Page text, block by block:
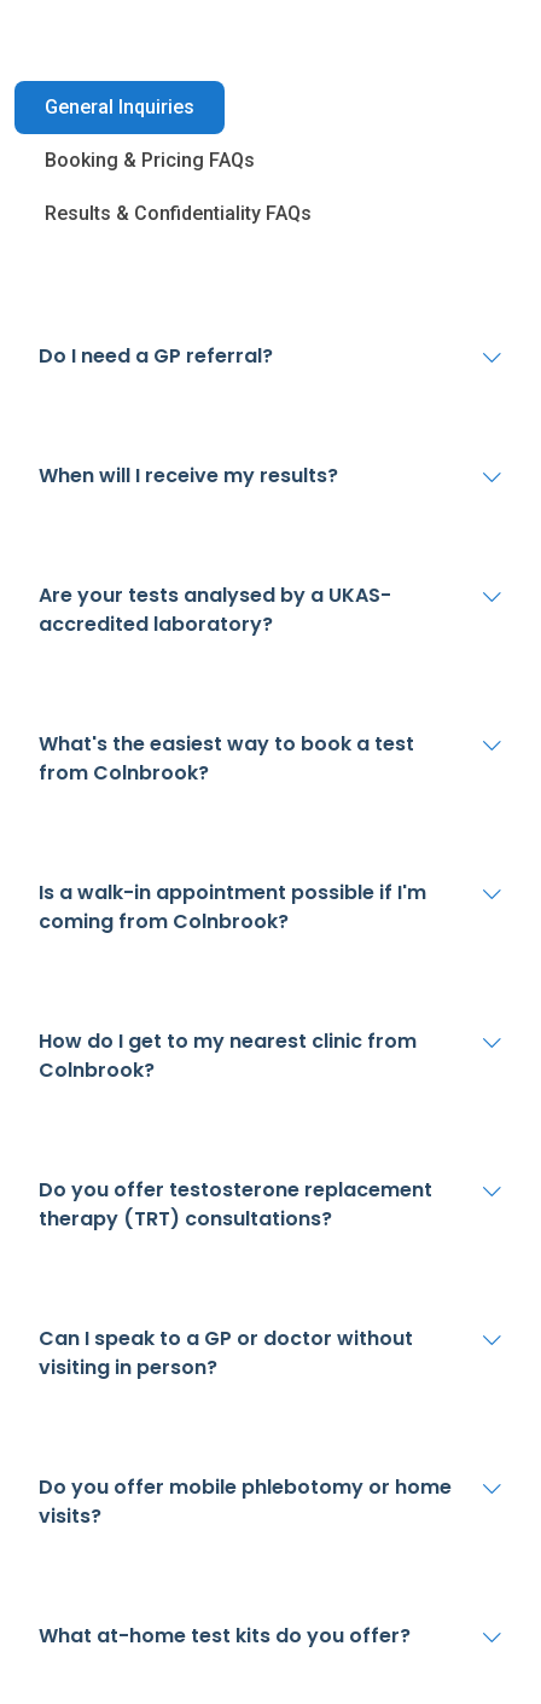
General Inquiries
Booking & Pricing FAQs
Results & Confidentiality FAQs
Do I need a GP referral?
When will I receive my results?
Are your tests analysed by a UKAS-
accredited laboratory?
What's the easiest way to book a test
from Colnbrook?
Is a walk-in appointment possible if I'm
coming from Colnbrook?
How do I get to my nearest clinic from
Colnbrook?
Do you offer testosterone replacement
therapy (TRT) consultations?
Can I speak to a GP or doctor without
visiting in person?
Do you offer mobile phlebotomy or home
visits?
What at-home test kits do you offer?